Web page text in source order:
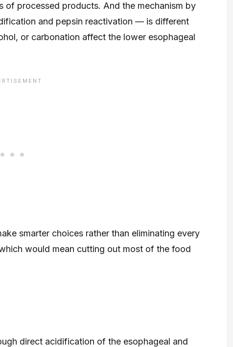
of processed products. And the mechanism by
and pepsin reactivation — is different
or carbonation affect the lower esophageal
smarter choices rather than eliminating every
would mean cutting out most of the food
direct acidification of the esophageal and